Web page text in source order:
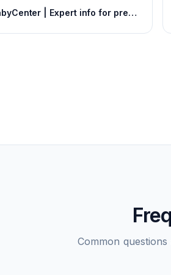
BabyCenter | Expert info for pregnancy & parenting
Common